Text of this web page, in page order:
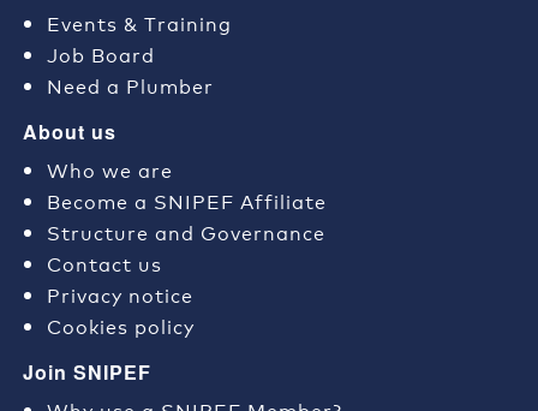
Events & Training
Job Board
Need a Plumber
About us
Who we are
Become a SNIPEF Affiliate
Structure and Governance
Contact us
Privacy notice
Cookies policy
Join SNIPEF